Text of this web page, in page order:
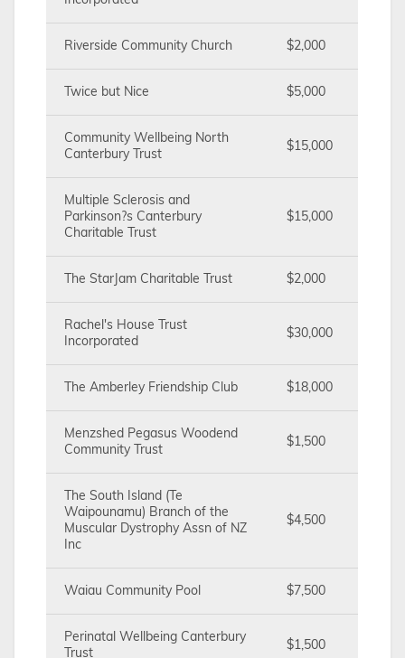
Riverside Community Church $2,000
Twice but Nice $5,000
Community Wellbeing North
Canterbury Trust
$15,000
Multiple Sclerosis and
Parkinson?s Canterbury
Charitable Trust
$15,000
The StarJam Charitable Trust $2,000
Rachel's House Trust
Incorporated
$30,000
The Amberley Friendship Club $18,000
Menzshed Pegasus Woodend
Community Trust
$1,500
The South Island (Te
Waipounamu) Branch of the
Muscular Dystrophy Assn of NZ
Inc
$4,500
Waiau Community Pool $7,500
Perinatal Wellbeing Canterbury
Trust
$1,500